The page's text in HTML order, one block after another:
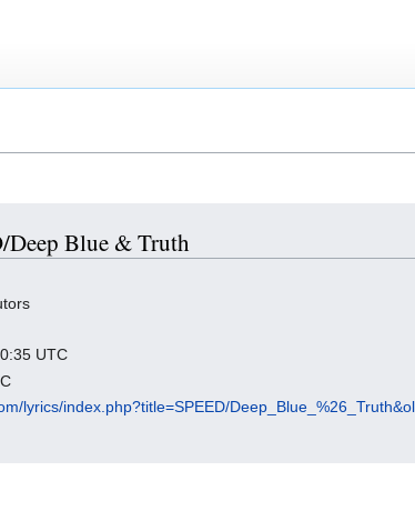
Blue & Truth
UTC
lyrics/index.php?title=SPEED/